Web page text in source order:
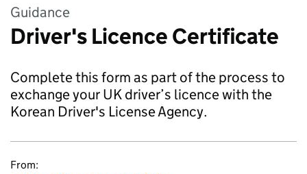
Guidance
Driver's Licence Certificate
Complete this form as part of the process to
exchange your UK driver’s licence with the
Korean Driver's License Agency.
From: